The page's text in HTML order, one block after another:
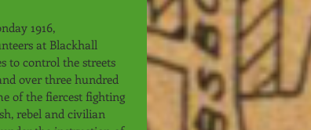
1916,
at Blackhall
to control the streets
over three hundred
of the fiercest fighting
rebel and civilian